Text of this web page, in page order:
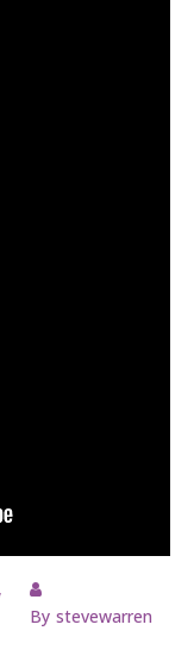
By stevewarren